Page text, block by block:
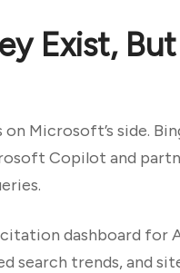
Exist,
Microsoft’s side.
Copilot and
dashboard for
search trends, and